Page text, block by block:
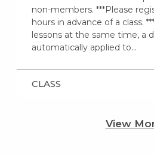
non-members. ***Please
hours in advance of a class.
lessons at the same time, a
automatically applied to…
CLASS
View